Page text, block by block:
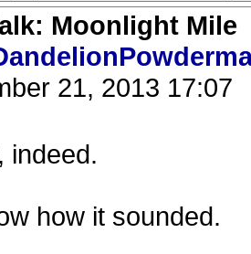
Moonlight Mile
21, 2013 17:07
indeed.
how it sounded.